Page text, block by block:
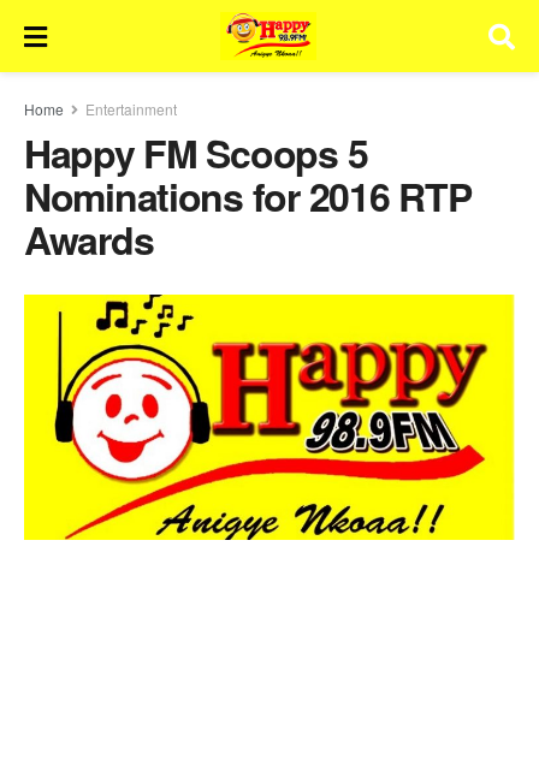
Home Entertainment
Happy FM Scoops 5
Nominations for 2016 RTP
Awards